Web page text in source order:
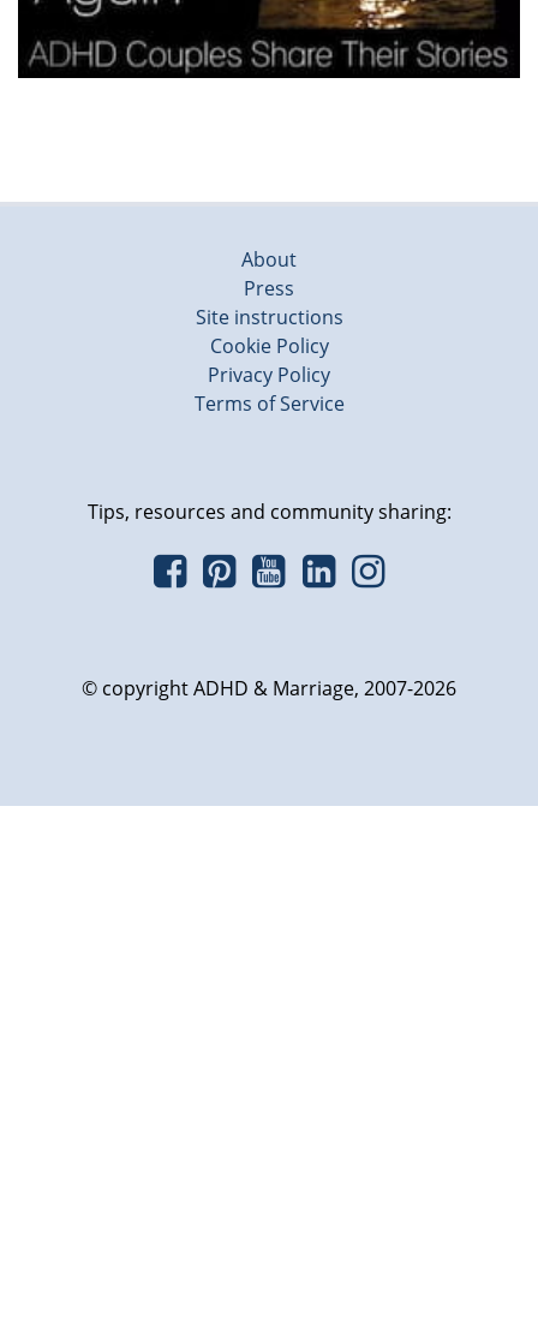
About
Press
Site instructions
Cookie Policy
Privacy Policy
Terms of Service
Tips, resources and community sharing:
© copyright ADHD & Marriage, 2007-2026